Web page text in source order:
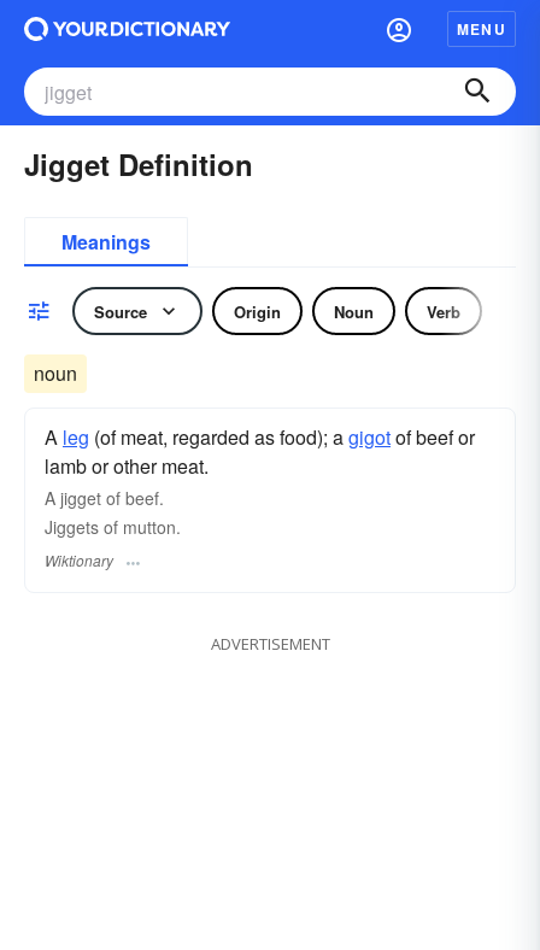
MENU
Jigget Definition
Meanings
Source Origin Noun Verb
noun
A leg (of meat, regarded as food); agigotof beef or
lamb or other meat.
A jigget of beef.
Jiggets of mutton.
Wiktionary
ADVERTISEMENT